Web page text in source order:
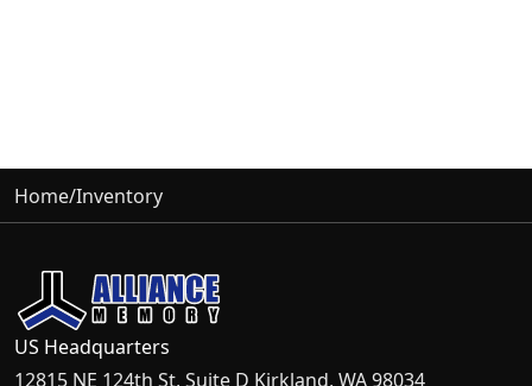
Home/Inventory
US Headquarters
12815 NE 124th St, Suite D Kirkland, WA 98034